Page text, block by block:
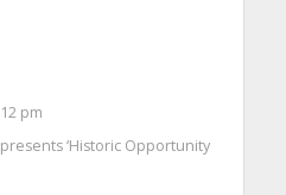
pm
‘Historic Opportunity